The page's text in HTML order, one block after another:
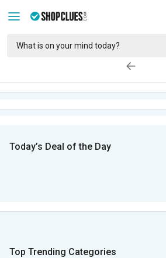
Today’s Deal of the Day
Top Trending Categories